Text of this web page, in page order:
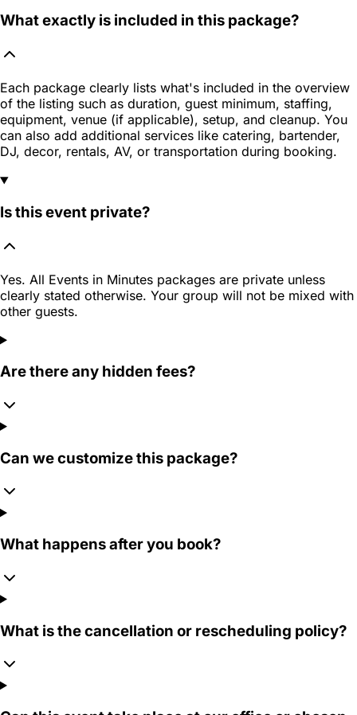
What exactly is included in this package?
Each package clearly lists what's included in the overview
of the listing such as duration, guest minimum, staffing,
equipment, venue (if applicable), setup, and cleanup. You
can also add additional services like catering, bartender,
DJ, decor, rentals, AV, or transportation during booking.
Is this event private?
Yes. All Events in Minutes packages are private unless
clearly stated otherwise. Your group will not be mixed with
other guests.
Are there any hidden fees?
Can we customize this package?
What happens after you book?
What is the cancellation or rescheduling policy?